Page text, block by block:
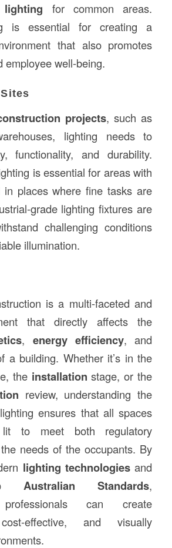
for common areas.
is essential for creating a
that also promotes
employee well-being.
projects, such as
lighting needs to
functionality, and durability.
is essential for areas with
in places where fine tasks are
grade lighting fixtures are
challenging conditions
illumination.
is a multi-faceted and
that directly affects the
, energy efficiency, and
a building. Whether it’s in the
the installation stage, or the
review, understanding the
ensures that all spaces
to meet both regulatory
needs of the occupants. By
lighting technologiesand
Australian Standards,
professionals can create
effective, and visually